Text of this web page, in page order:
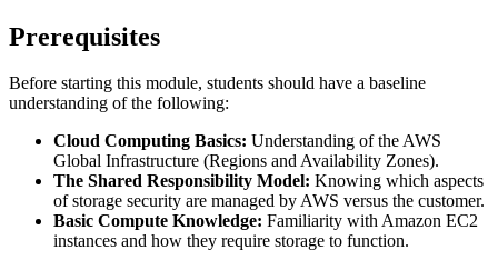
Prerequisites
Before starting this module, students should have a baseline
understanding of the following:
Cloud Computing Basics: Understanding of the AWS
Global Infrastructure (Regions and Availability Zones).
The Shared Responsibility Model: Knowing which aspects
of storage security are managed by AWS versus the customer.
Basic Compute Knowledge: Familiarity with Amazon EC2
instances and how they require storage to function.